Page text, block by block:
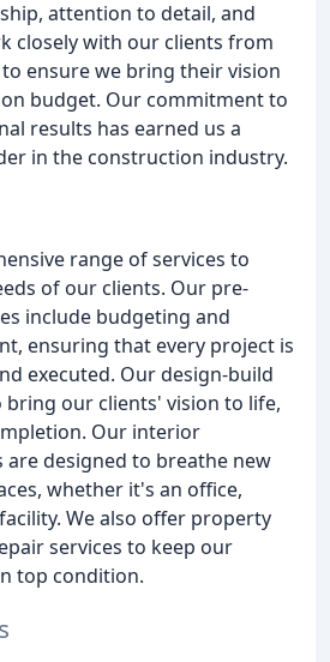
attention to detail, and
closely with our clients from
ensure we bring their vision
budget. Our commitment to
results has earned us a
in the construction industry.
range of services to
of our clients. Our pre-
include budgeting and
ensuring that every project is
executed. Our design-build
bring our clients' vision to life,
Our interior
are designed to breathe new
whether it's an office,
We also offer property
services to keep our
top condition.